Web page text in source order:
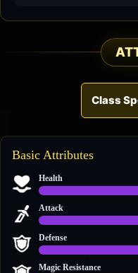
Class
Basic Attributes
Health
Attack
Defense
Magic Resistance